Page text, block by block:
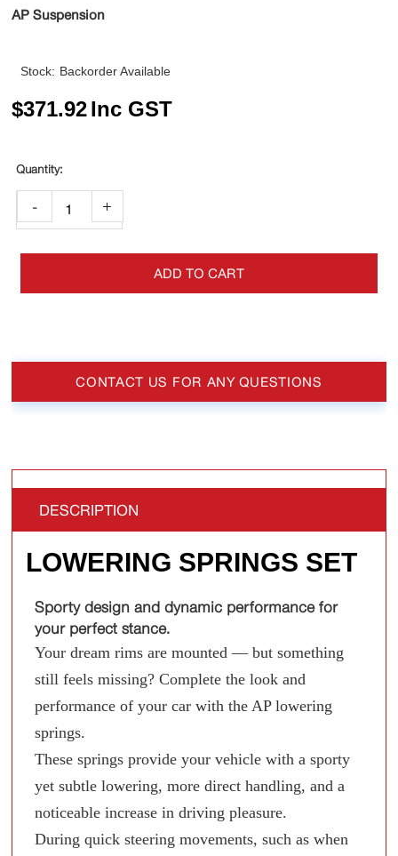
AP Suspension
Stock: Backorder Available
$371.92Inc GST
- +
ADD TO CART
CONTACT US FOR ANY QUESTIONS
DESCRIPTION
LOWERING SPRINGS SET
Sporty design and dynamic performance for
your perfect stance.
Your dream rims are mounted — but something
still feels missing? Complete the look and
performance of your car with the AP lowering
springs.
These springs provide your vehicle with a sporty
yet subtle lowering, more direct handling, and a
noticeable increase in driving pleasure.
During quick steering movements, such as when